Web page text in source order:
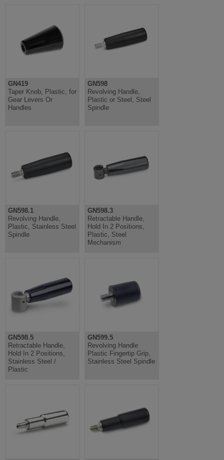
GN419
Taper Knob, Plastic, for
Gear Levers Or
Handles
GN598
Revolving Handle,
Plastic or Steel, Steel
Spindle
GN598.1
Revolving Handle,
Plastic, Stainless Steel
Spindle
GN598.3
Retractable Handle,
Hold In 2 Positions,
Plastic, Steel
Mechanism
GN598.5
Retractable Handle,
Hold In 2 Positions,
Stainless Steel /
Plastic
GN599.5
Revolving Handle
Plastic Fingertip Grip,
Stainless Steel Spindle